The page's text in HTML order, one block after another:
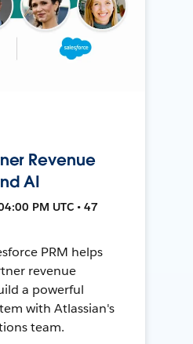
Revenue
AI
PM UTC • 47
PRM helps
revenue
a powerful
with Atlassian's
team.